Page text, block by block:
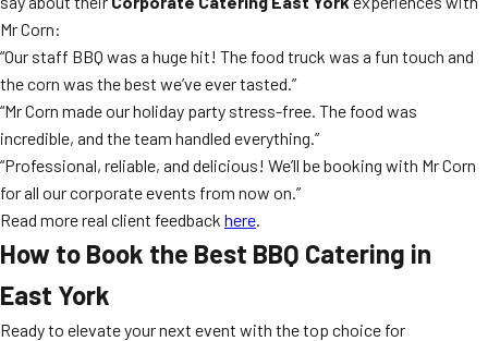
Mr Corn:
“Our staff BBQ was a huge hit! The food truck was a fun touch and
the corn was the best we’ve ever tasted.”
“Mr Corn made our holiday party stress-free. The food was
incredible, and the team handled everything.”
“Professional, reliable, and delicious! We’ll be booking with Mr Corn
for all our corporate events from now on.”
Read more real client feedback here.
How to Book the Best BBQ Catering in
East York
Ready to elevate your next event with the top choice for